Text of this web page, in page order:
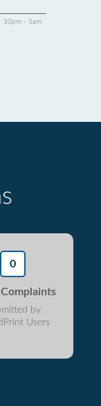
10pm - 5am
0
by
Users